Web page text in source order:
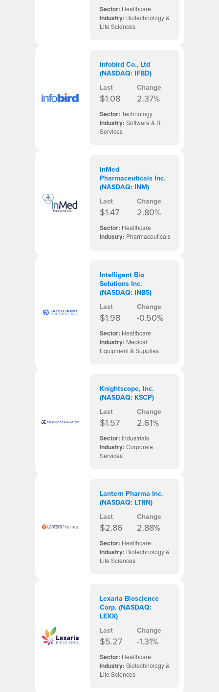
Sector: Healthcare
Industry: Biotechnology &
Life Sciences
Infobird Co., Ltd
(NASDAQ: IFBD)
Last
$1.08
Change
2.37%
Sector: Technology
Industry: Software & IT
Services
InMed
Pharmaceuticals Inc.
(NASDAQ: INM)
Last
$1.47
Change
2.80%
Sector: Healthcare
Industry: Pharmaceuticals
Intelligent Bio
Solutions Inc.
(NASDAQ: INBS)
Last
$1.98
Change
-0.50%
Sector: Healthcare
Industry: Medical
Equipment & Supplies
Knightscope, Inc.
(NASDAQ: KSCP)
Last
$1.57
Change
2.61%
Sector: Industrials
Industry: Corporate
Services
Lantern Pharma Inc.
(NASDAQ: LTRN)
Last
$2.86
Change
2.88%
Sector: Healthcare
Industry: Biotechnology &
Life Sciences
Lexaria Bioscience
Corp. (NASDAQ:
LEXX)
Last
$5.27
Change
-1.31%
Sector: Healthcare
Industry: Biotechnology &
Life Sciences